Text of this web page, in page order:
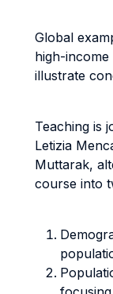
Global
high-
illustrate
Teaching is
Letizia
Muttarak,
course into